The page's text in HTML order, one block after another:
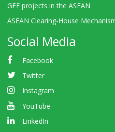
GEF projects in the ASEAN
ASEAN Clearing-House
Social Media
Facebook
Twitter
Instagram
YouTube
LinkedIn